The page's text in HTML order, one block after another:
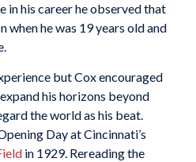
in his career he observed that
when he was 19 years old and
but Cox encouraged
his horizons beyond
the world as his beat.
Day at Cincinnati’s
in 1929. Rereading the